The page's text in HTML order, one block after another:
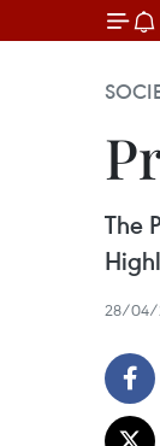
The
28/04/